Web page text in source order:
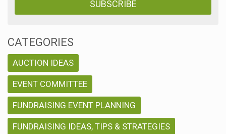
CATEGORIES
AUCTION IDEAS
EVENT COMMITTEE
FUNDRAISING EVENT PLANNING
FUNDRAISING IDEAS, TIPS & STRATEGIES